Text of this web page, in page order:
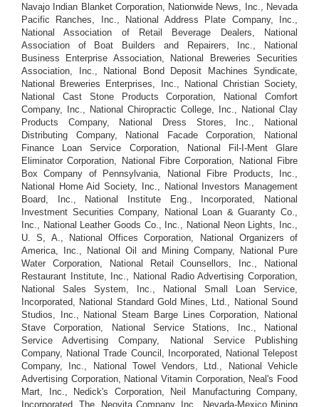
Navajo Indian Blanket Corporation, Nationwide News, Inc., Nevada
Pacific Ranches, Inc., National Address Plate Company, Inc.,
National Association of Retail Beverage Dealers, National
Association of Boat Builders and Repairers, Inc., National
Business Enterprise Association, National Breweries Securities
Association, Inc., National Bond Deposit Machines Syndicate,
National Breweries Enterprises, Inc., National Christian Society,
National Cast Stone Products Corporation, National Comfort
Company, Inc., National Chiropractic College, Inc., National Clay
Products Company, National Dress Stores, Inc., National
Distributing Company, National Facade Corporation, National
Finance Loan Service Corporation, National Fil-I-Ment Glare
Eliminator Corporation, National Fibre Corporation, National Fibre
Box Company of Pennsylvania, National Fibre Products, Inc.,
National Home Aid Society, Inc., National Investors Management
Board, Inc., National Institute Eng., Incorporated, National
Investment Securities Company, National Loan & Guaranty Co.,
Inc., National Leather Goods Co., Inc., National Neon Lights, Inc.,
U. S, A., National Offices Corporation, National Organizers of
America, Inc., National Oil and Mining Company, National Pure
Water Corporation, National Retail Counsellors, Inc., National
Restaurant Institute, Inc., National Radio Advertising Corporation,
National Sales System, Inc., National Small Loan Service,
Incorporated, National Standard Gold Mines, Ltd., National Sound
Studios, Inc., National Steam Barge Lines Corporation, National
Stave Corporation, National Service Stations, Inc., National
Service Advertising Company, National Service Publishing
Company, National Trade Council, Incorporated, National Telepost
Company, Inc., National Towel Vendors, Ltd., National Vehicle
Advertising Corporation, National Vitamin Corporation, Neal's Food
Mart, Inc., Nedick's Corporation, Neil Manufacturing Company,
Incorporated, The, Neovita Company, Inc., Nevada-Mexico Mining